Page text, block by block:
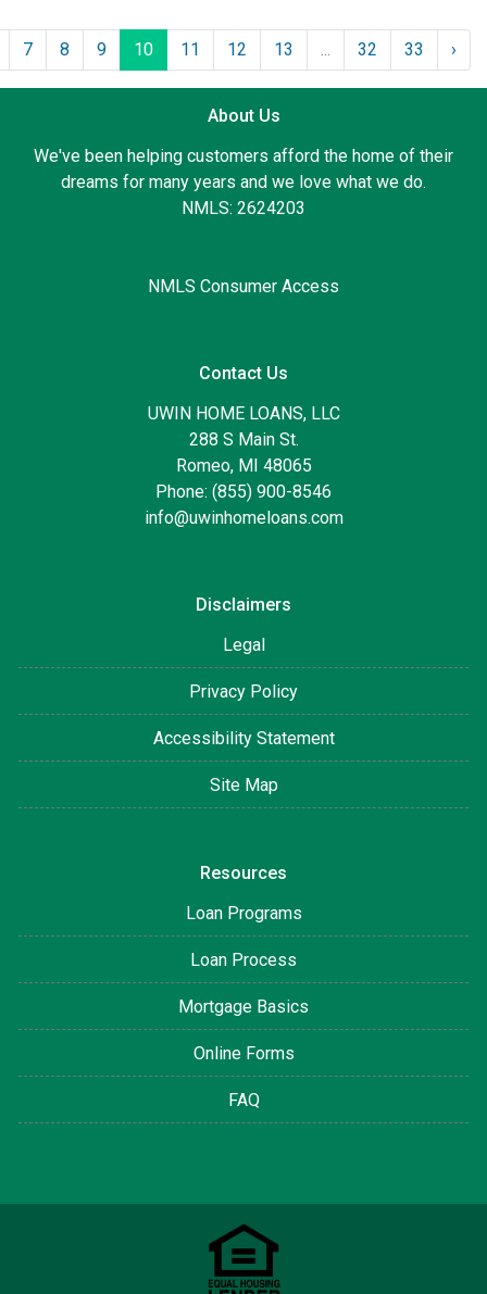
7 8 9 10 11 12 13 ... 32 33 ›
About Us
We've been helping customers afford the home of their
dreams for many years and we love what we do.
NMLS: 2624203
NMLS Consumer Access
Contact Us
UWIN HOME LOANS, LLC
288 S Main St.
Romeo, MI 48065
Phone: (855) 900-8546
info@uwinhomeloans.com
Disclaimers
Legal
Privacy Policy
Accessibility Statement
Site Map
Resources
Loan Programs
Loan Process
Mortgage Basics
Online Forms
FAQ